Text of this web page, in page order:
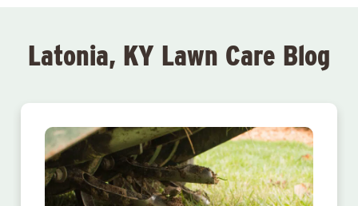
Latonia, KY Lawn Care Blog